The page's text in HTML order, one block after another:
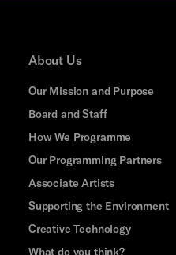
About Us
Our Mission and Purpose
Board and Staff
How We Programme
Our Programming Partners
Associate Artists
Supporting the Environment
Creative Technology
What do you think?